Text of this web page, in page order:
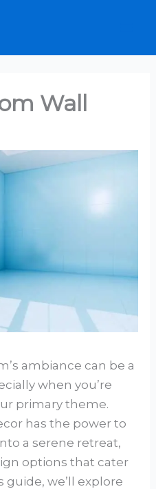
Wall
ambiance can be a
when you’re
primary theme.
has the power to
a serene retreat,
options that cater
guide, we’ll explore